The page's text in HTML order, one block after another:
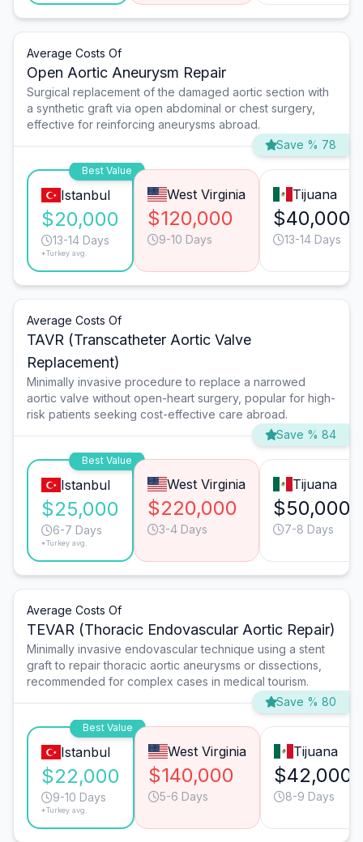
Average Costs Of
Open Aortic Aneurysm Repair
Surgical replacement of the damaged aortic section with
a synthetic graft via open abdominal or chest surgery,
effective for reinforcing aneurysms abroad.
Save % 78
Best Value
Istanbul
$20,000
13-14 Days
*Turkey avg.
West Virginia
$120,000
9-10 Days
Tijuana
$40,000
13-14 Days
Average Costs Of
TAVR (Transcatheter Aortic Valve
Replacement)
Minimally invasive procedure to replace a narrowed
aortic valve without open-heart surgery, popular for high-
risk patients seeking cost-effective care abroad.
Save % 84
Best Value
Istanbul
$25,000
6-7 Days
*Turkey avg.
West Virginia
$220,000
3-4 Days
Tijuana
$50,000
7-8 Days
Average Costs Of
TEVAR (Thoracic Endovascular Aortic Repair)
Minimally invasive endovascular technique using a stent
graft to repair thoracic aortic aneurysms or dissections,
recommended for complex cases in medical tourism.
Save % 80
Best Value
Istanbul
$22,000
9-10 Days
*Turkey avg.
West Virginia
$140,000
5-6 Days
Tijuana
$42,000
8-9 Days